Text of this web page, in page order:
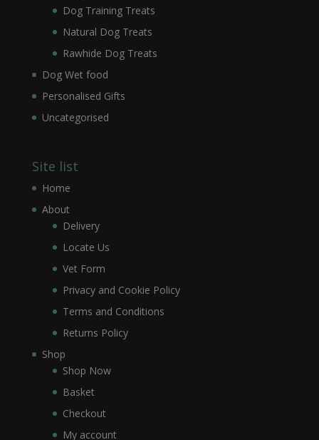
Dog Training Treats
Natural Dog Treats
Rawhide Dog Treats
Dog Wet food
Personalised Gifts
Uncategorised
Site list
Home
About
Delivery
Locate Us
Vet Form
Privacy and Cookie Policy
Terms and Conditions
Returns Policy
Shop
Shop Now
Basket
Checkout
My account